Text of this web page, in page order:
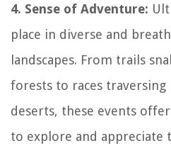
4. Sense of Adventure:
place in diverse and
landscapes. From trails
forests to races traversing
deserts, these events
to explore and appreciate